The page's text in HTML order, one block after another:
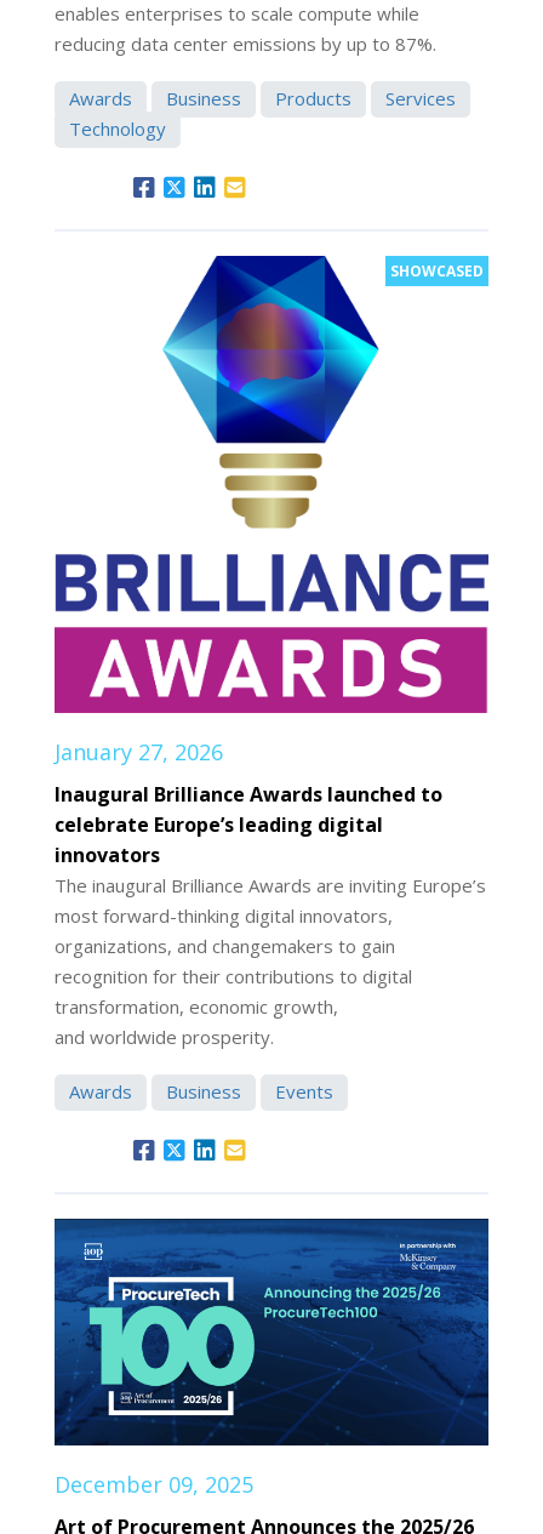
enables enterprises to scale compute while
reducing data center emissions by up to 87%.
Awards Business Products
Services
Technology
SHOWCASED
January 27, 2026
Inaugural Brilliance Awards launched to
celebrate Europe’s leading digital
innovators
The inaugural Brilliance Awards are inviting Europe’s
most forward-thinking digital innovators,
organizations, and changemakers to gain
recognition for their contributions to digital
transformation, economic growth,
and worldwide prosperity.
Awards Business Events
December 09, 2025
Art of Procurement Announces the 2025/26